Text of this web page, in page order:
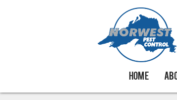
HOME